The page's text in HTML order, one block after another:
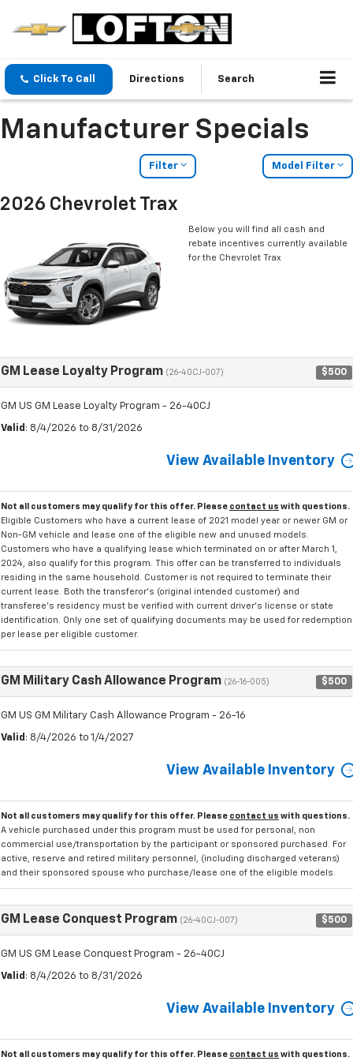
Click To Call Directions Search
Manufacturer Specials
Filter Model Filter
2026 Chevrolet Trax
Below you will find all cash and
rebate incentives currently available
for the Chevrolet Trax
GM Lease Loyalty Program (26-40CJ-007) $500
GM US GM Lease Loyalty Program - 26-40CJ
Valid : 8/4/2026 to 8/31/2026
View Available Inventory
Not all customers may qualify for this offer. Please contact us with questions.
Eligible Customers who have a current lease of 2021 model year or newer GM or
Non-GM vehicle and lease one of the eligible new and unused models.
Customers who have a qualifying lease which terminated on or after March 1,
2024, also qualify for this program. This offer can be transferred to individuals
residing in the same household. Customer is not required to terminate their
current lease. Both the transferor's (original intended customer) and
transferee's residency must be verified with current driver's license or state
identification. Only one set of qualifying documents may be used for redemption
per lease per eligible customer.
GM Military Cash Allowance Program (26-16-005) $500
GM US GM Military Cash Allowance Program - 26-16
Valid : 8/4/2026 to 1/4/2027
View Available Inventory
Not all customers may qualify for this offer. Please contact us with questions.
A vehicle purchased under this program must be used for personal, non
commercial use/transportation by the participant or sponsored purchased. For
active, reserve and retired military personnel, (including discharged veterans)
and their sponsored spouse who purchase/lease one of the eligible models.
GM Lease Conquest Program (26-40CJ-007) $500
GM US GM Lease Conquest Program - 26-40CJ
Valid : 8/4/2026 to 8/31/2026
View Available Inventory
Not all customers may qualify for this offer. Please contact us with questions.